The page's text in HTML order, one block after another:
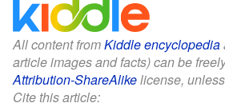
All content fromKiddle encyclopedia
article images and facts) can be
Attribution-ShareAlikelicense,
Cite this article: